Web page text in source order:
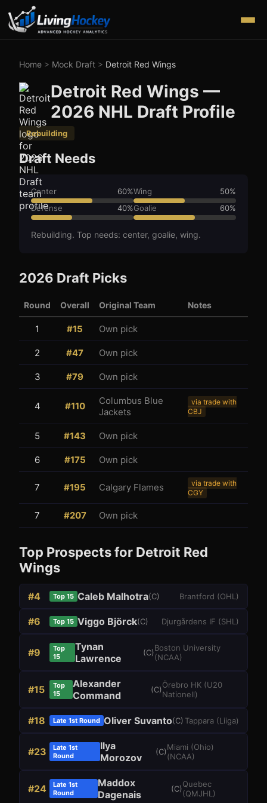
Home > Mock Draft > Detroit Red Wings
Detroit Red Wings —
2026 NHL Draft Profile
Rebuilding
Draft Needs
Center 60%Wing 50%
Defense
40%Goalie 60%
Rebuilding. Top needs: center, goalie, wing.
2026 Draft Picks
Round Overall Original Team Notes
1 #15 Own pick
2 #47 Own pick
3 #79 Own pick
4 #110
Columbus Blue
Jackets
via trade with
CBJ
5 #143 Own pick
6 #175 Own pick
7 #195 Calgary Flames
via trade with
CGY
7 #207 Own pick
Top Prospects for Detroit Red
Wings
#4 Top 15 Caleb Malhotra(C) Brantford (OHL )
#6 Top 15 Viggo Björck(C) Djurgårdens IF (SHL )
#9
Top
15
Tynan
Lawrence
(C)Boston University
(NCAA)
#15
Top
15
Alexander
Command
(C)Örebro HK(U20
Nationell)
#18 Late 1st Round Oliver Suvanto(C) Tappara (Liiga)
#23
Late 1st
Round
Ilya
Morozov
(C)Miami (Ohio)
(NCAA)
#24
Late 1st
Round
Maddox
Dagenais
(C)Quebec
(QMJHL )